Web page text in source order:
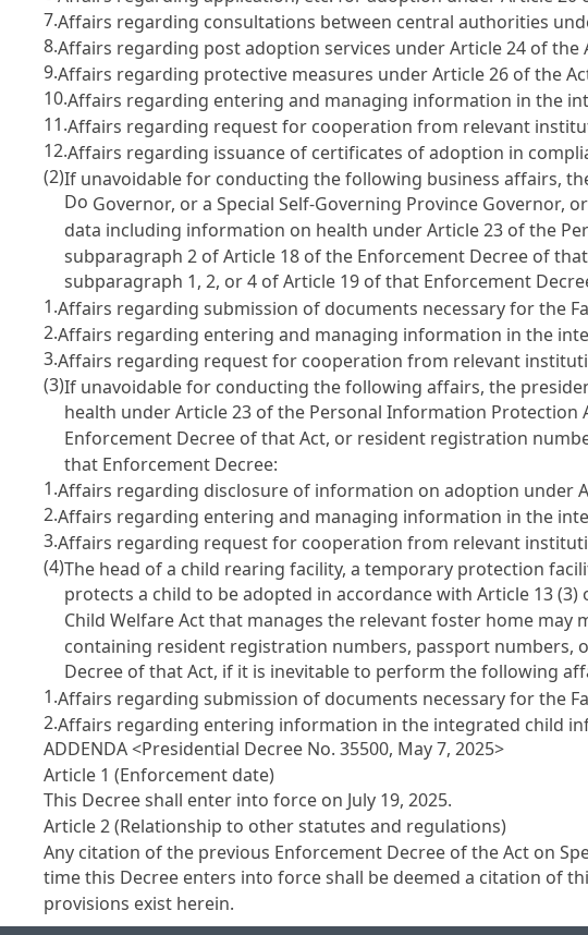
7.Affairs regarding consultations between central authorities
8.Affairs regarding post adoption services underArticle 24 of the
9.Affairs regarding protective measures underArticle 26 of the
10.Affairs regarding entering and managing information in the
11.Affairs regarding request for cooperation from relevant
12.Affairs regarding issuance of certificates of adoption in
(2)If unavoidable for conducting the following business affairs,
Do Governor, or a Special Self-Governing Province Governor,
data including information on health underArticle 23 of the
subparagraph 2 ofArticle 18 of the Enforcement Decree of
subparagraph 1, 2, or 4 ofArticle 19 of that Enforcement
1.Affairs regarding submission of documents necessary for the
2.Affairs regarding entering and managing information in the
3.Affairs regarding request for cooperation from relevant
(3)If unavoidable for conducting the following affairs, the
health underArticle 23 of the Personal Information Protection
Enforcement Decree of that Act, or resident registration
that Enforcement Decree:
1.Affairs regarding disclosure of information on adoption under
2.Affairs regarding entering and managing information in the
3.Affairs regarding request for cooperation from relevant
(4)The head of a child rearing facility, a temporary protection
protects a child to be adopted in accordance withArticle 13 (3)
Child Welfare Actthat manages the relevant foster home
containing resident registration numbers, passport
Decree of that Act, if it is inevitable to perform the following
1.Affairs regarding submission of documents necessary for the
2.Affairs regarding entering information in the integrated child
ADDENDA <Presidential Decree No. 35500, May 7, 2025>
Article 1 (Enforcement date)
This Decree shall enter into force on July 19, 2025.
Article 2 (Relationship to other statutes and regulations)
Any citation of the previous Enforcement Decree of theAct on
time this Decree enters into force shall be deemed a citation of
provisions exist herein.